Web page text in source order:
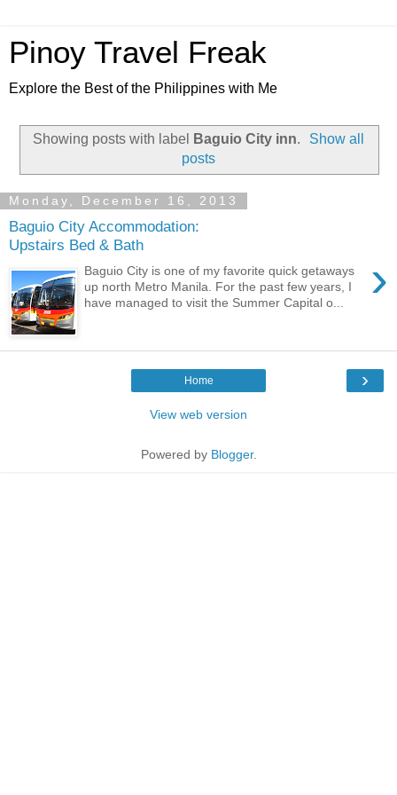
Pinoy Travel Freak
Explore the Best of the Philippines with Me
Showing posts with label Baguio City inn.
Show all
posts
Monday, December 16, 2013
Baguio City Accommodation:
Upstairs Bed & Bath
›
Baguio City is one of my favorite quick getaways
up north Metro Manila. For the past few years, I
have managed to visit the Summer Capital o...
›
Home
View web version
Powered by Blogger.